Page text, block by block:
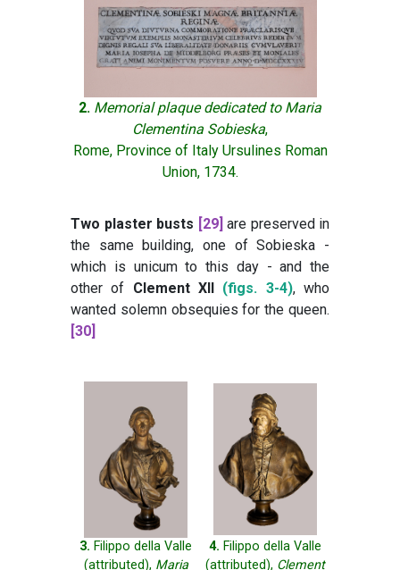
2. Memorial plaque dedicated to Maria
Clementina Sobieska,
Rome, Province of Italy Ursulines Roman
Union, 1734.
Two plaster busts [29] are preserved in
the same building, one of Sobieska -
which is unicum to this day - and the
other of Clement XII (figs. 3-4), who
wanted solemn obsequies for the queen.
[30]
3. Filippo della Valle
(attributed), Maria
4. Filippo della Valle
(attributed), Clement